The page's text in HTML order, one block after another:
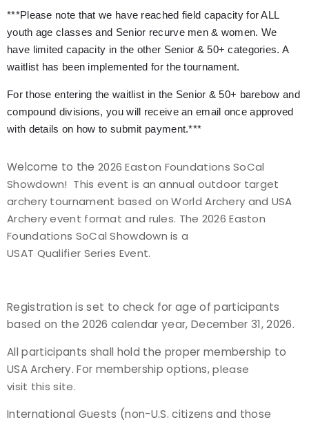
Event Resources
Live Results
National Event Results
National Records
National Tournaments
International Events
Rules
World Archery Performance Awards
Traditional Target Archery
World Records
***Please note that we have reached field capacity for ALL
youth age classes and Senior recurve men & women. We
have limited capacity in the other Senior & 50+ categories. A
waitlist has been implemented for the tournament.
For those entering the waitlist in the Senior & 50+ barebow and
compound divisions, you will receive an email once approved
with details on how to submit payment.***
Welcome to the 2026 Easton Foundations SoCal
Showdown! This event is an annual outdoor target
archery tournament based on World Archery and USA
Archery event format and rules. The 2026 Easton
Foundations SoCal Showdown is a
USAT Qualifier Series Event.
Registration is set to check for age of participants
based on the 2026 calendar year, December 31, 2026.
All participants shall hold the proper membership to
USA Archery. For membership options,please
visit this site.
International Guests (non-U.S. citizens and those